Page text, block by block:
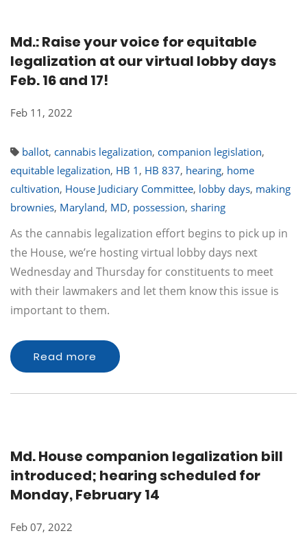
Md.: Raise your voice for equitable
legalization at our virtual lobby days
Feb. 16 and 17!
Feb 11, 2022
ballot, cannabis legalization, companion legislation,
equitable legalization, HB 1 , HB 837, hearing, home
cultivation, House Judiciary Committee, lobby days, making
brownies, Maryland, MD, possession, sharing
As the cannabis legalization effort begins to pick up in
the House, we’re hosting virtual lobby days next
Wednesday and Thursday for constituents to meet
with their lawmakers and let them know this issue is
important to them.
Read more
Md. House companion legalization bill
introduced; hearing scheduled for
Monday, February 14
Feb 07, 2022